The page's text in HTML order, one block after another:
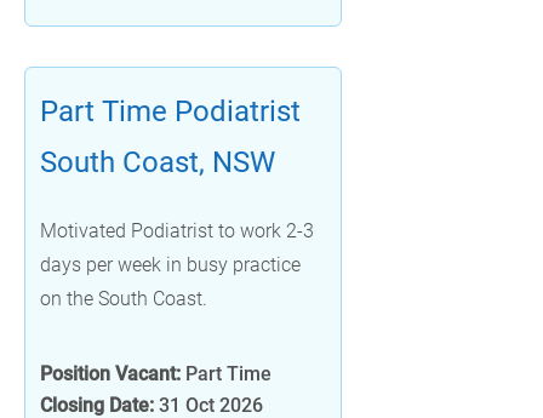
Part Time Podiatrist
South Coast, NSW
Motivated Podiatrist to work 2-3
days per week in busy practice
on the South Coast.
Position Vacant: Part Time
Closing Date: 31 Oct 2026